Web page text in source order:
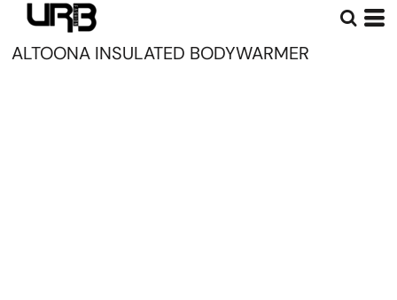
ALTOONA INSULATED BODYWARMER